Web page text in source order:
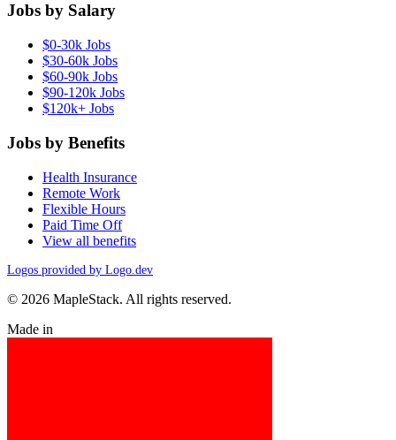
Jobs by Salary
$0-30k Jobs
$30-60k Jobs
$60-90k Jobs
$90-120k Jobs
$120k+ Jobs
Jobs by Benefits
Health Insurance
Remote Work
Flexible Hours
Paid Time Off
View all benefits
Logos provided by Logo.dev
© 2026 MapleStack. All rights reserved.
Made in